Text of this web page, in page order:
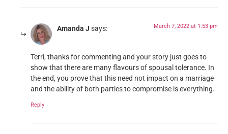
Amanda J says: March 7, 2022 at 1:53 pm
Terri, thanks for commenting and your story just goes to
show that there are many flavours of spousal tolerance. In
the end, you prove that this need not impact on a marriage
and the ability of both parties to compromise is everything.
Reply